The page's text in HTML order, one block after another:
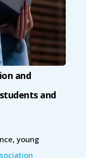
and
and
young